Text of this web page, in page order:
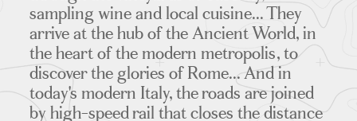
sampling wine and local cuisine... They
arrive at the hub of the Ancient World, in
the heart of the modern metropolis, to
discover the glories of Rome... And in
today's modern Italy, the roads are joined
by high-speed rail that closes the distance